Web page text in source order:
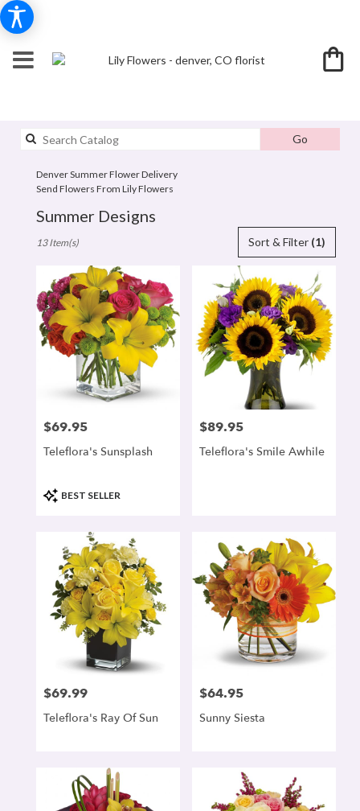
GoSearch
catalog
Denver Summer Flower Delivery
Send Flowers From Lily Flowers
Summer Designs
Florists
denver,
CO
Flower
delivery
flower
denver,
Sort & Filter (1)
13 Item(s)
Price:
$69.95
Teleflora's Sunsplash
Product
Tags:
BEST SELLER
Price:
$89.95
Teleflora's Smile Awhile
Price:
$69.99
Teleflora's Ray Of Sun
Price:
$64.95
Sunny Siesta